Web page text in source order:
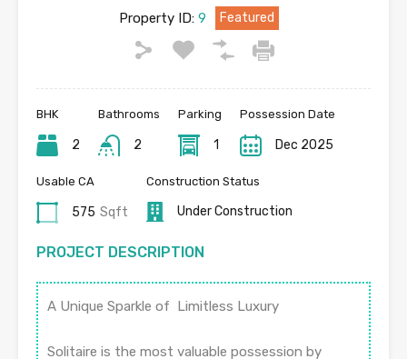
Property ID: 9 Featured
BHK
2
Bathrooms
2
Parking
1
Possession Date
Dec 2025
Usable CA
575 Sqft
Construction Status
Under Construction
PROJECT DESCRIPTION
A Unique Sparkle of Limitless Luxury
Solitaire is the most valuable possession by